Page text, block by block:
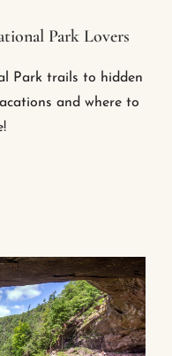
Park Lovers
Park trails to hidden
and where to